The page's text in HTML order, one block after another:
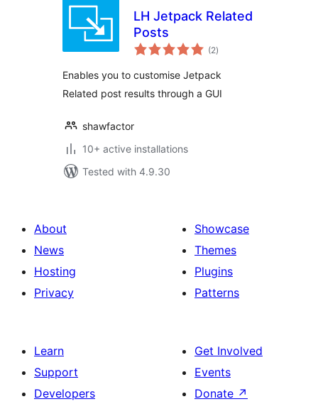
LH Jetpack Related
Posts
(2total
ratings
)
Enables you to customise Jetpack
Related post results through a GUI
shawfactor
10+ active installations
Tested with 4.9.30
About
News
Hosting
Privacy
Showcase
Themes
Plugins
Patterns
Learn
Support
Developers
Get Involved
Events
Donate ↗